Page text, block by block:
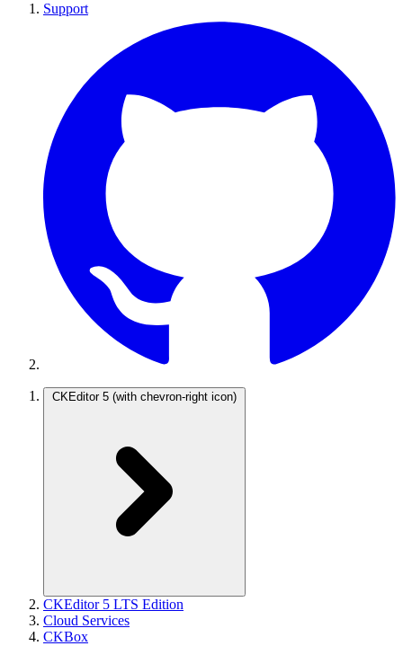
Support
CKEditor 5 (with chevron-right icon)
CKEditor 5 LTS Edition
Cloud Services
CKBox